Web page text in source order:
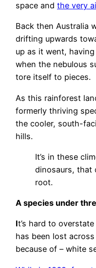
space and the very
Back then Australia
drifting upwards
up as it went,
when the nebulous
tore itself to pieces.
As this rainforest
formerly thriving
the cooler, south-
hills.
It’s in these
dinosaurs, that
root.
A species under
It’s hard to
has been lost
because of – white